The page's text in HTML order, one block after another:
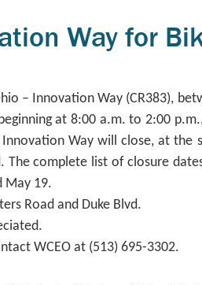
Way for
– Innovation Way (CR383),
at 8:00 a.m. to 2:00
Way will close, at the
The complete list of closure
May 19.
Road and Duke Blvd.
WCEO at (513) 695-3302.